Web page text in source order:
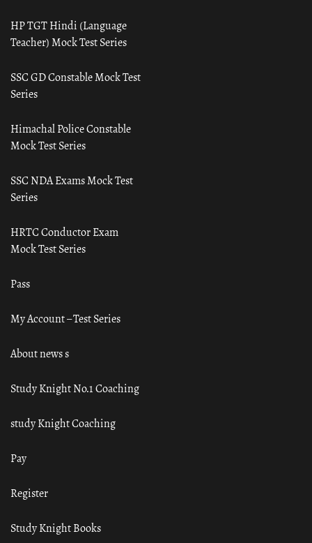
HP TGT Hindi (Language
Teacher) Mock Test Series
SSC GD Constable Mock Test
Series
Himachal Police Constable
Mock Test Series
SSC NDA Exams Mock Test
Series
HRTC Conductor Exam
Mock Test Series
Pass
My Account – Test Series
About news s
Study Knight No.1 Coaching
study Knight Coaching
Pay
Register
Study Knight Books